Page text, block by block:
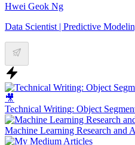
Hwei Geok Ng
Data Scientist | Predictive
Technical Writing: Object
Machine Learning Research and